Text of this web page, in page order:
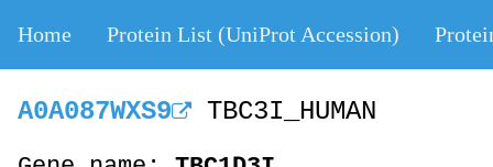
Home Protein List (UniProt Accession)
A0A087WXS9 TBC3I_HUMAN